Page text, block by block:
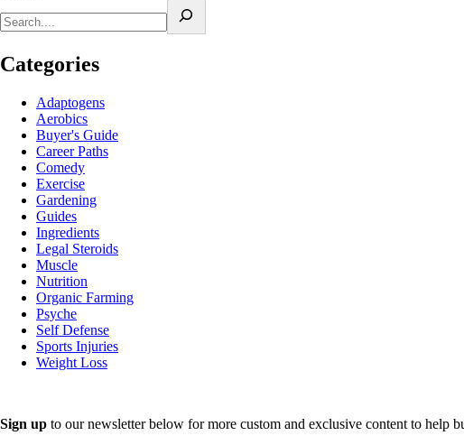
Categories
Adaptogens
Aerobics
Buyer's Guide
Career Paths
Comedy
Exercise
Gardening
Guides
Ingredients
Legal Steroids
Muscle
Nutrition
Organic Farming
Psyche
Self Defense
Sports Injuries
Weight Loss
Sign up to our newsletter below for more custom and exclusive content to help